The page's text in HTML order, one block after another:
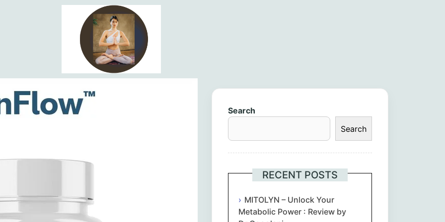
Search
Search
RECENT POSTS
MITOLYN – Unlock Your
Metabolic Power : Review by